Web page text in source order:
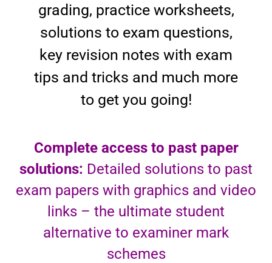
grading, practice worksheets,
solutions to exam questions,
key revision notes with exam
tips and tricks and much more
to get you going!
Complete access to past paper
solutions: Detailed solutions to past
exam papers with graphics and video
links – the ultimate student
alternative to examiner mark
schemes